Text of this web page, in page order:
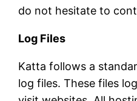
do not hesitate to
Log Files
Katta follows a
log files. These files